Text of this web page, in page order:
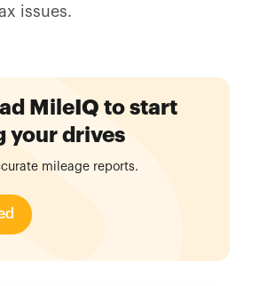
issues.
MileIQ to start
your drives
mileage reports.